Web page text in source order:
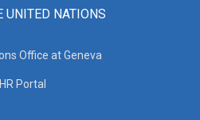
UNITED NATIONS
Office at Geneva
HR Portal